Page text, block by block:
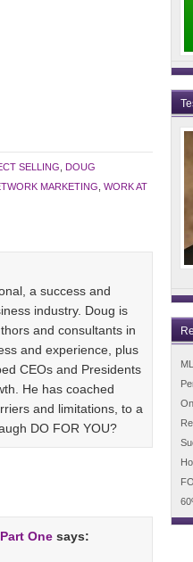
SELLING
DOUG
MARKETING WORK AT
a success and
industry. Doug is
and consultants in
and experience, plus
CEOs and Presidents
He has coached
and limitations, to a
DO FOR YOU?
One says: